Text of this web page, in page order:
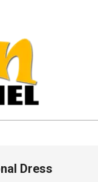
Dress